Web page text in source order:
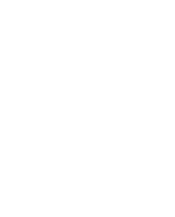
and optimize
efficient mailings.